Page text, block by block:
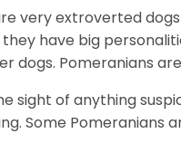
very extroverted
have big
dogs. Pomeranians
sight of anything
Some Pomeranians